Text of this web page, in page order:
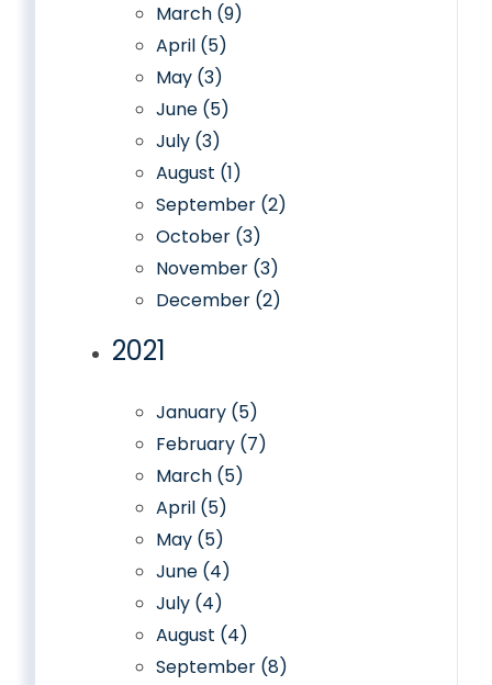
March (9)
April (5)
May (3)
June (5)
July (3)
August (1)
September (2)
October (3)
November (3)
December (2)
2021
January (5)
February (7)
March (5)
April (5)
May (5)
June (4)
July (4)
August (4)
September (8)